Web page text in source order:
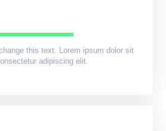
this text. Lorem ipsum dolor sit
adipiscing elit.